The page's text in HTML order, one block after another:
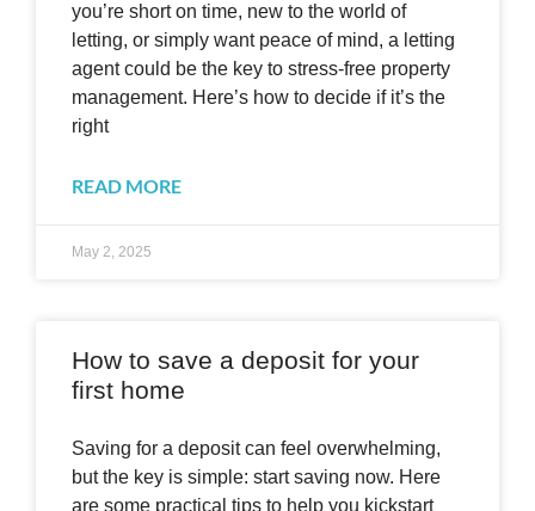
you’re short on time, new to the world of
letting, or simply want peace of mind, a letting
agent could be the key to stress-free property
management. Here’s how to decide if it’s the
right
READ MORE
May 2, 2025
How to save a deposit for your
first home
Saving for a deposit can feel overwhelming,
but the key is simple: start saving now. Here
are some practical tips to help you kickstart